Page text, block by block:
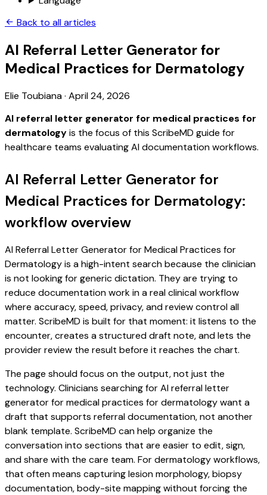
Back to all articles
AI Referral Letter Generator for
Medical Practices for Dermatology
Elie Toubiana· April 24, 2026
AI referral letter generator for medical practices for
dermatologyis the focus of this ScribeMD guide for
healthcare teams evaluating AI documentation workflows.
AI Referral Letter Generator for
Medical Practices for Dermatology:
workflow overview
AI Referral Letter Generator for Medical Practices for
Dermatology is a high-intent search because the clinician
is not looking for generic dictation. They are trying to
reduce documentation work in a real clinical workflow
where accuracy, speed, privacy, and review control all
matter. ScribeMD is built for that moment: it listens to the
encounter, creates a structured draft note, and lets the
provider review the result before it reaches the chart.
The page should focus on the output, not just the
technology. Clinicians searching for AI referral letter
generator for medical practices for dermatology want a
draft that supports referral documentation, not another
blank template. ScribeMD can help organize the
conversation into sections that are easier to edit, sign,
and share with the care team. For dermatology workflows,
that often means capturing lesion morphology, biopsy
documentation, body-site mapping without forcing the